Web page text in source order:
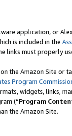
application, or
is included in the
links must properly
the Amazon Site or
Program
widgets, links,
(“Program
the Amazon Site.